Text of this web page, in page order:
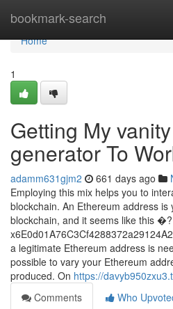
bookmark-search
Home
Home
1
Getting My
generator To
adamm631gjm2 661 days ago
Employing this mix helps you to
blockchain. An Ethereum address
blockchain, and it seems like this �?
a legitimate Ethereum address is
possible to vary your Ethereum
produced. On https://
Comments
Who